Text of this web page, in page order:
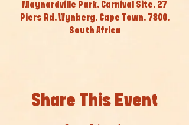
Maynardville Park, Carnival Site, 27
Piers Rd, Wynberg, Cape Town, 7800,
South Africa
Share This Event